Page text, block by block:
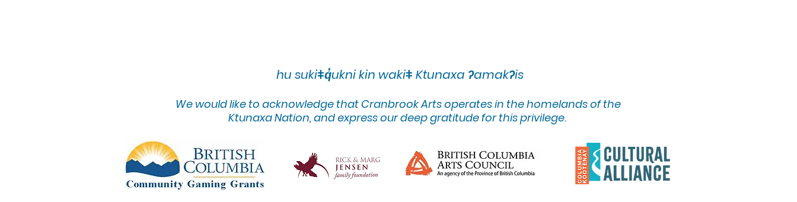
hu sukiǂq̓ukni kin wakiǂ Ktunaxa ʔamakʔis
We would like to acknowledge that Cranbrook Arts operates in the homelands of the
Ktunaxa Nation, and express our deep gratitude for this privilege.